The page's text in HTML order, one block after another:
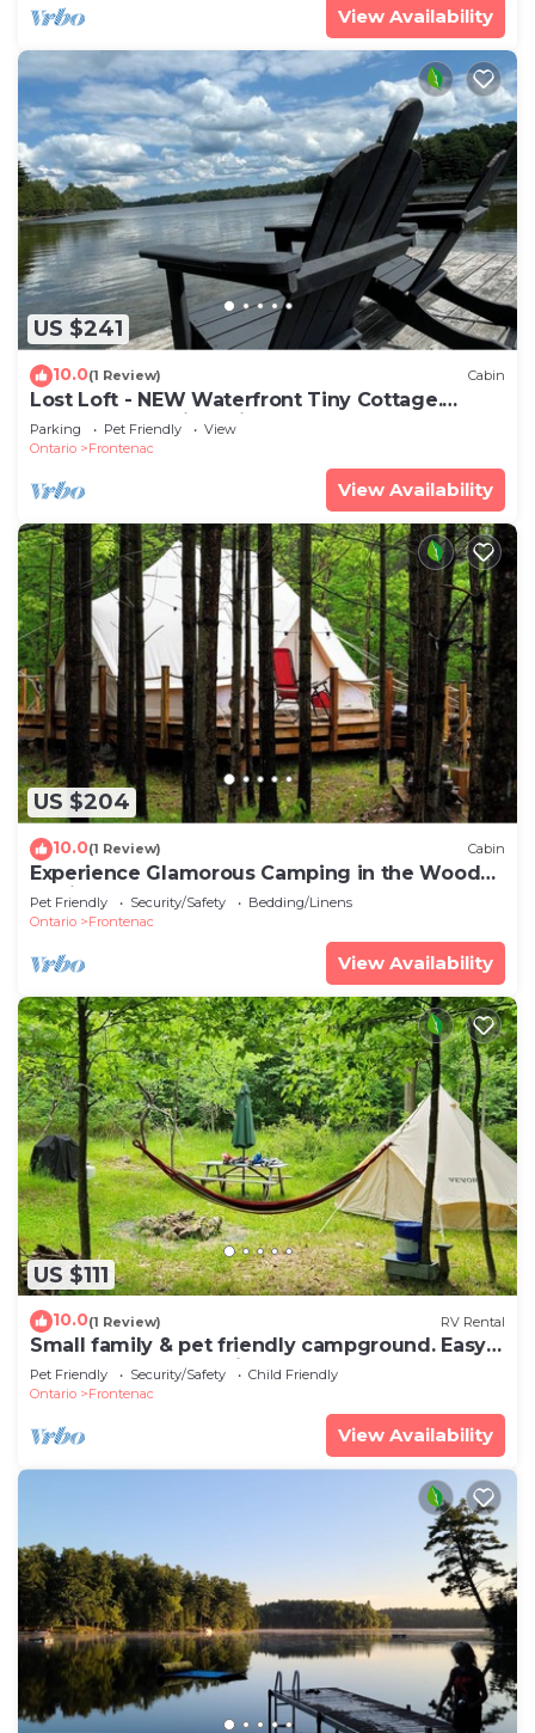
View Availability
US $241
10.0(1 Review) Cabin
Lost Loft - NEW Waterfront Tiny Cottage.
Sleeps 2, off-grid, quiet lake!
Parking Pet Friendly
View
Ontario
Frontenac
View Availability
US $204
10.0(1 Review) Cabin
Experience Glamorous Camping in the Woods
at Hillcrest
Pet Friendly Security/Safety
Bedding/Linens
Ontario
Frontenac
View Availability
US $111
10.0(1 Review) RV Rental
Small family & pet friendly campground. Easy
access to many public beaches.
Pet Friendly Security/Safety
Child Friendly
Ontario
Frontenac
View Availability